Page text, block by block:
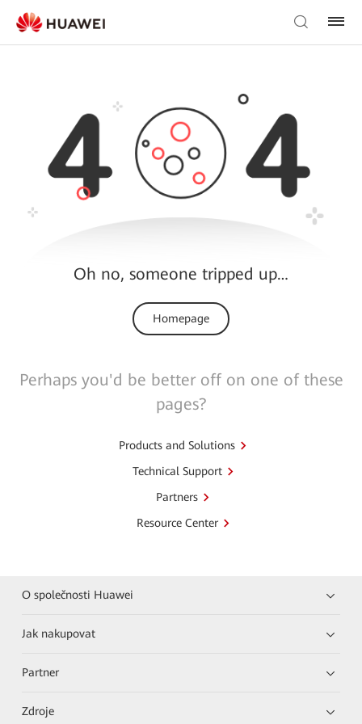
Oh no, someone tripped up…
Homepage
Perhaps you'd be better off on one of these
pages?
Products and Solutions
Technical Support
Partners
Resource Center
O společnosti Huawei
Jak nakupovat
Partner
Zdroje